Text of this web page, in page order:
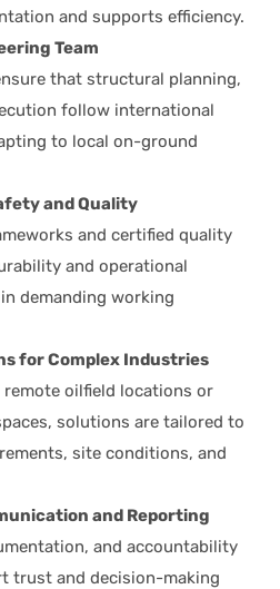
and supports efficiency.
Team
that structural planning,
follow international
to local on-ground
and Quality
and certified quality
and operational
demanding working
for Complex Industries
oilfield locations or
solutions are tailored to
site conditions, and
and Reporting
and accountability
trust and decision-making